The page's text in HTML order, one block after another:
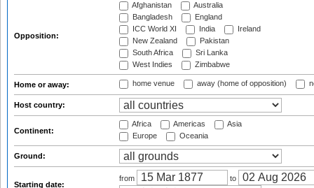
Opposition:
Afghanistan
Australia
Bangladesh
England
ICC World XI
India
Ireland
New Zealand
Pakistan
South Africa
Sri Lanka
West Indies
Zimbabwe
Home or away: home venue away (home of opposition)
Host country:
Continent:
Africa Americas
Asia
Europe
Oceania
Ground:
Starting date:
from to